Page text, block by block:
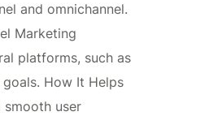
and omnichannel.
Marketing
platforms, such as
How It Helps
smooth user